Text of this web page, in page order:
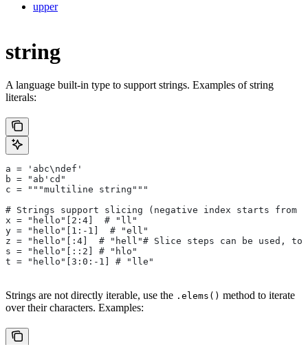
upper
string
A language built-in type to support strings. Examples of string
literals:
a = 'abc\ndef'
b = "ab'cd"
c = """multiline string"""
# Strings support slicing (negative index starts from
x = "hello"[2:4]  # "ll"
y = "hello"[1:-1]  # "ell"
z = "hello"[:4]  # "hell"# Slice steps can be used,
s = "hello"[::2] # "hlo"
t = "hello"[3:0:-1] # "lle"
Strings are not directly iterable, use the .elems() method to iterate
over their characters. Examples: